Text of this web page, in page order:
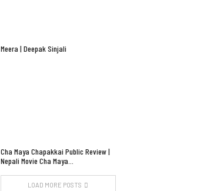
Meera | Deepak Sinjali
Cha Maya Chapakkai Public Review |
Nepali Movie Cha Maya…
LOAD MORE POSTS